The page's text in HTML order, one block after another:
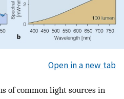
Open in a new tab
of common light sources in